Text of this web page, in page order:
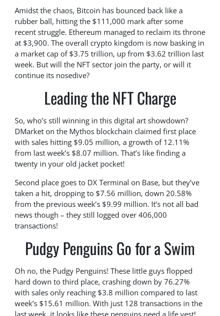
Amidst the chaos, Bitcoin has bounced back like a
rubber ball, hitting the $111,000 mark after some
recent struggle. Ethereum managed to reclaim its throne
at $3,900. The overall crypto kingdom is now basking in
a market cap of $3.75 trillion, up from $3.62 trillion last
week. But will the NFT sector join the party, or will it
continue its nosedive?
Leading the NFT Charge
So, who’s still winning in this digital art showdown?
DMarket on the Mythos blockchain claimed first place
with sales hitting $9.05 million, a growth of 12.11%
from last week’s $8.07 million. That’s like finding a
twenty in your old jacket pocket!
Second place goes to DX Terminal on Base, but they’ve
taken a hit, dropping to $7.56 million, down 20.58%
from the previous week’s $9.99 million. It’s not all bad
news though – they still logged over 406,000
transactions!
Pudgy Penguins Go for a Swim
Oh no, the Pudgy Penguins! These little guys flopped
hard down to third place, crashing down by 76.27%
with sales only reaching $3.8 million compared to last
week’s $15.61 million. With just 128 transactions in the